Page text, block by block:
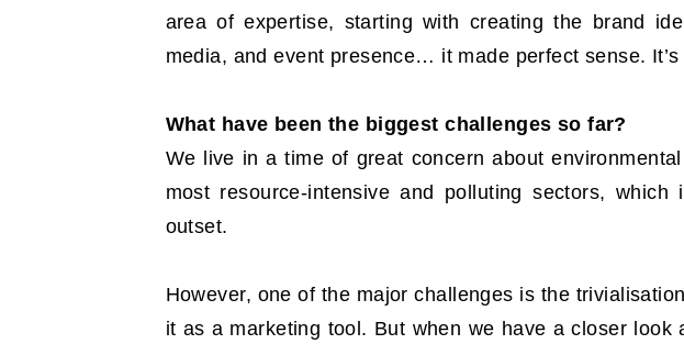
area of expertise, starting with creating the brand
media, and event presence… it made perfect sense.
What have been the biggest challenges so far?
We live in a time of great concern about
most resource-intensive and polluting sectors,
outset.
However, one of the major challenges is the
it as a marketing tool. But when we have a closer